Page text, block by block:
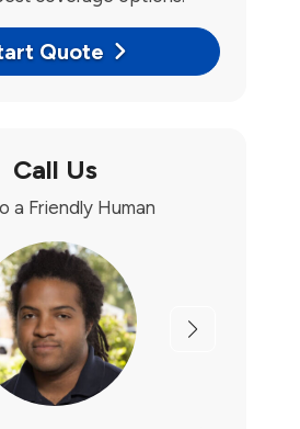
Quote
Call Us
a Friendly Human
Next